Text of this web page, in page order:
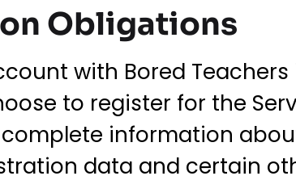
Obligations
with Bored
to register for the
information
data and certain